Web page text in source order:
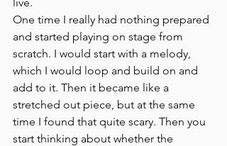
One time I really had nothing prepared
and started playing on stage from
scratch. I would start with a melody,
which I would loop and build on and
add to it. Then it became like a
stretched out piece, but at the same
time I found that quite scary. Then you
start thinking about whether the